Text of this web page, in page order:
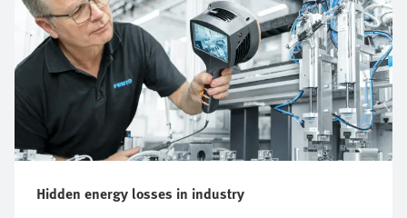
Hidden energy losses in industry